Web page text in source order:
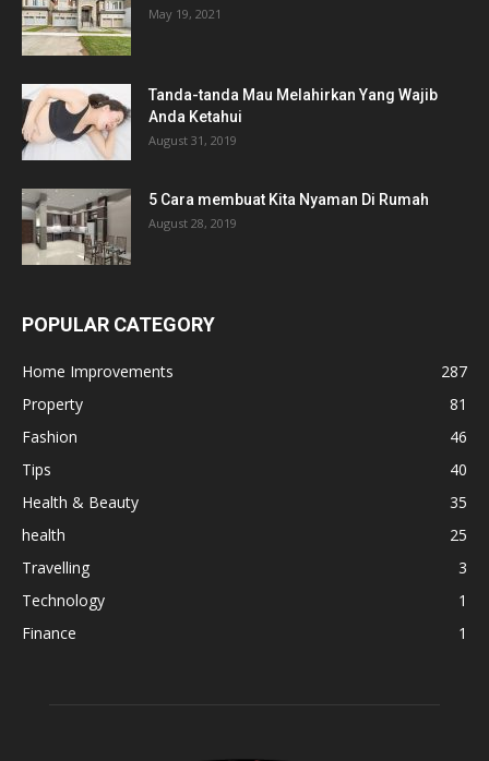
May 19, 2021
Tanda-tanda Mau Melahirkan Yang Wajib
Anda Ketahui
August 31, 2019
5 Cara membuat Kita Nyaman Di Rumah
August 28, 2019
POPULAR CATEGORY
Home Improvements
287
Property
81
Fashion
46
Tips
40
Health & Beauty
35
health
25
Travelling
3
Technology
1
Finance
1